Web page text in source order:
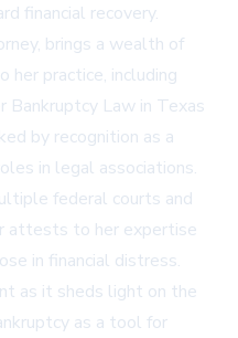
financial recovery.
brings a wealth of
her practice, including
Bankruptcy Law in Texas
by recognition as a
in legal associations.
federal courts and
attests to her expertise
in financial distress.
as it sheds light on the
as a tool for